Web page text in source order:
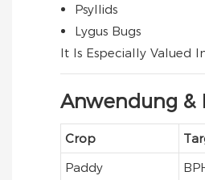
Psyllids
Lygus Bugs
It Is Especially Valued
Anwendung &
Crop
Paddy